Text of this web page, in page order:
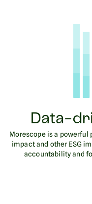
Data-
Morescope is a
impact and other ESG
accountability and